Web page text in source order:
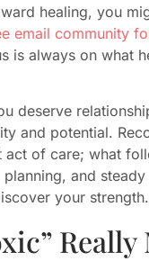
healing, you
email community
is always on what
deserve
and potential.
act of care; what
and
your strength.
Really